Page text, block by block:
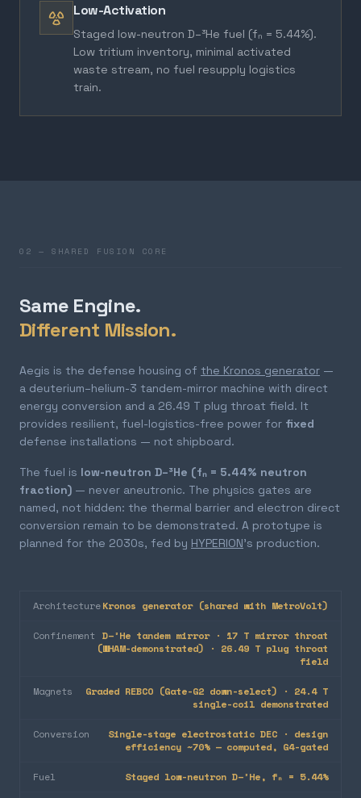
Low-Activation
Staged low-neutron D–³He fuel (fₙ = 5.44%).
Low tritium inventory, minimal activated
waste stream, no fuel resupply logistics
train.
02 — SHARED FUSION CORE
Same Engine.
Different Mission.
Aegis is the defense housing of the Kronos generator —
a deuterium–helium-3 tandem-mirror machine with direct
energy conversion and a 26.49 T plug throat field. It
provides resilient, fuel-logistics-free power for fixed
defense installations — not shipboard.
The fuel is low-neutron D–³He (fₙ = 5.44% neutron
fraction) — never aneutronic. The physics gates are
named, not hidden: the thermal barrier and electron direct
conversion remain to be demonstrated. A prototype is
planned for the 2030s, fed by HYPERION's production.
ArchitectureKronos generator (shared with MetroVolt)
Confinement D–³He tandem mirror · 17 T mirror throat
(WHAM-demonstrated) · 26.49 T plug throat
field
Magnets
Graded REBCO (Gate-G2 down-select) · 24.4 T
single-coil demonstrated
Conversion
Single-stage electrostatic DEC · design
efficiency ~70% — computed, G4-gated
Fuel Staged low-neutron D–³He, fₙ = 5.44%